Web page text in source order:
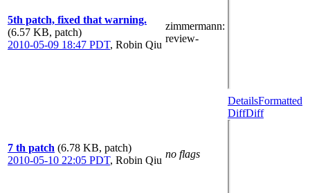
5th patch, fixed that warning.
(6.57 KB, patch)
2010-05-09 18:47 PDT, Robin Qiu
zimmermann:
review-
7 th patch (6.78 KB, patch)
2010-05-10 22:05 PDT, Robin Qiu
no flags
DetailsFormatted
DiffDiff